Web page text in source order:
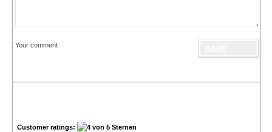
Your comment
Customer ratings: